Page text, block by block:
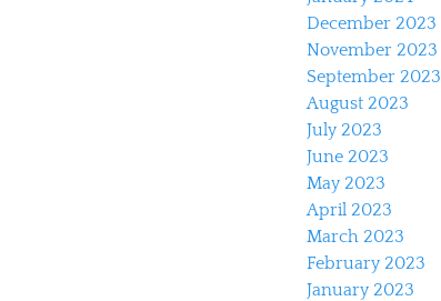
December 2023
November 2023
September 2023
August 2023
July 2023
June 2023
May 2023
April 2023
March 2023
February 2023
January 2023